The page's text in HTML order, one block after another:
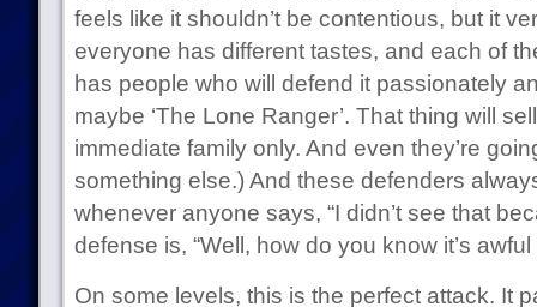
feels like it shouldn’t be contentious, but it
everyone has different tastes, and each of
has people who will defend it passionately
maybe ‘The Lone Ranger’. That thing will
immediate family only. And even they’re
something else.) And these defenders
whenever anyone says, “I didn’t see that
defense is, “Well, how do you know it’s
On some levels, this is the perfect attack. It